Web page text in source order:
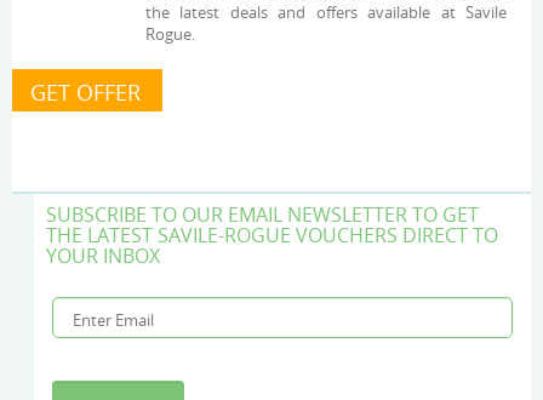
the latest deals and offers available at Savile
Rogue.
SUBSCRIBE TO OUR EMAIL NEWSLETTER TO GET
THE LATEST SAVILE-ROGUE VOUCHERS DIRECT TO
YOUR INBOX